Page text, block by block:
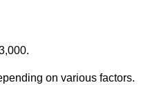
on various factors.